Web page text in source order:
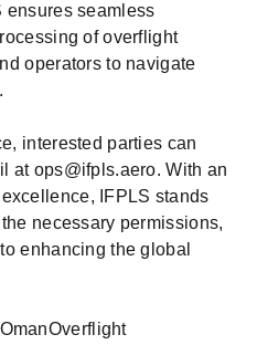
ensures seamless
of overflight
operators to navigate
interested parties can
at ops@ifpls.aero. With an
IFPLS stands
necessary permissions,
enhancing the global